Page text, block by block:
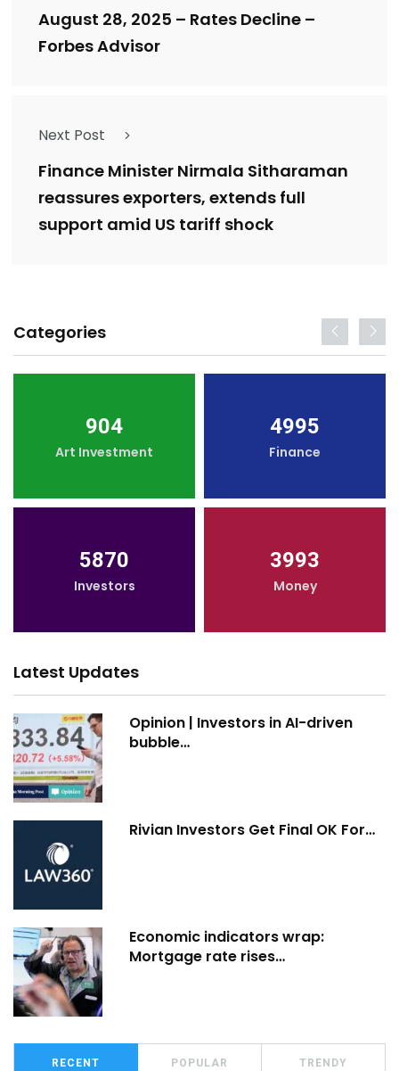
August 28, 2025 – Rates Decline –
Forbes Advisor
Next Post
Finance Minister Nirmala Sitharaman
reassures exporters, extends full
support amid US tariff shock
Categories
904
Art Investment
4995
Finance
5870
Investors
3993
Money
Latest Updates
Opinion | Investors in AI-driven
bubble…
Rivian Investors Get Final OK For…
Economic indicators wrap:
Mortgage rate rises…
RECENT POPULAR TRENDY